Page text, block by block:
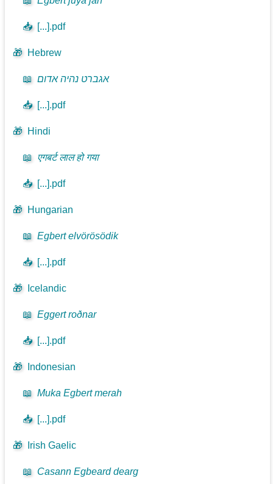
📥 [...].pdf
🎁 Hebrew
📖 אגברט נהיה אדום
📥 [...].pdf
🎁 Hindi
📖 एगबर्ट लाल हो गया
📥 [...].pdf
🎁 Hungarian
📖 Egbert elvörösödik
📥 [...].pdf
🎁 Icelandic
📖 Eggert roðnar
📥 [...].pdf
🎁 Indonesian
📖 Muka Egbert merah
📥 [...].pdf
🎁 Irish Gaelic
📖 Casann Egbeard dearg